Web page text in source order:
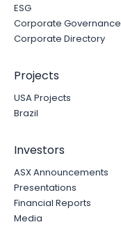
ESG
Corporate Governance
Corporate Directory
Projects
USA Projects
Brazil
Investors
ASX Announcements
Presentations
Financial Reports
Media